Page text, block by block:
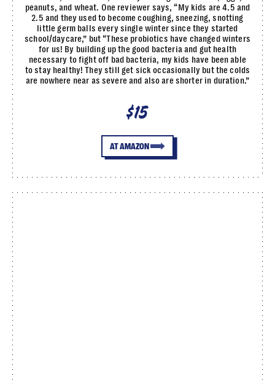
peanuts, and wheat. One reviewer says, “My kids are 4.5 and
2.5 and they used to become coughing, sneezing, snotting
little germ balls every single winter since they started
school/daycare,” but “These probiotics have changed winters
for us! By building up the good bacteria and gut health
necessary to fight off bad bacteria, my kids have been able
to stay healthy! They still get sick occasionally but the colds
are nowhere near as severe and also are shorter in duration.”
$15
AT AMAZON